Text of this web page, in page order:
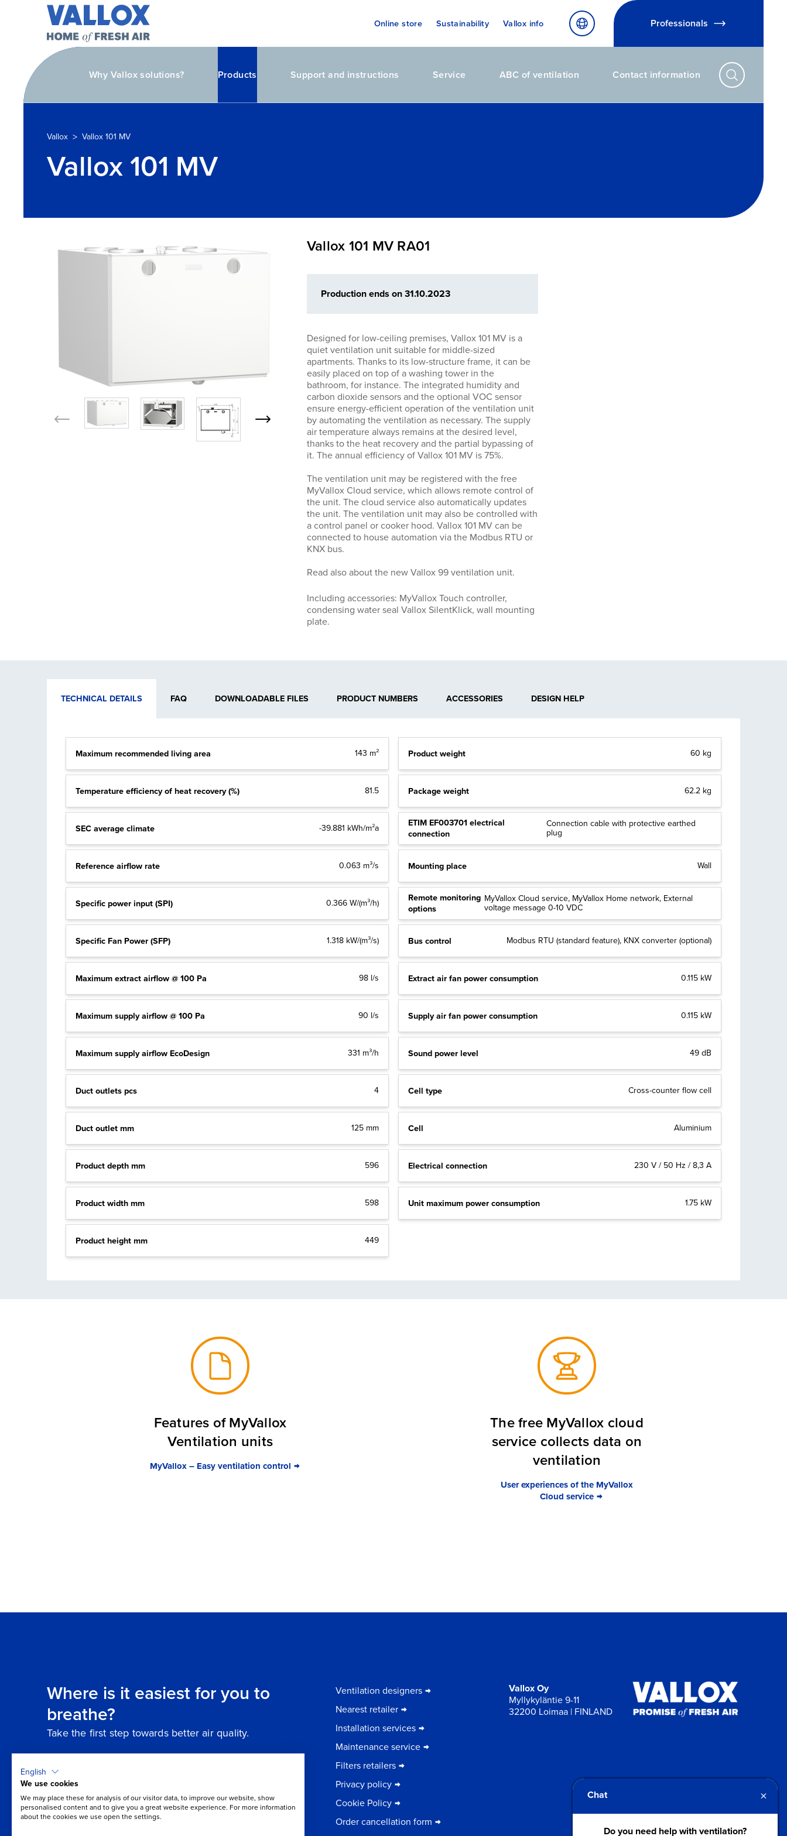
Online store Sustainability Vallox info Professionals
Why Vallox solutions? Products Support and instructions Service ABC of ventilation Contact information
Vallox > Vallox 101 MV
Vallox 101 MV
Vallox 101 MV RA01
Production ends on 31.10.2023
Designed for low-ceiling premises, Vallox 101 MV is a
quiet ventilation unit suitable for middle-sized
apartments. Thanks to its low-structure frame, it can be
easily placed on top of a washing tower in the
bathroom, for instance. The integrated humidity and
carbon dioxide sensors and the optional VOC sensor
ensure energy-efficient operation of the ventilation unit
by automating the ventilation as necessary. The supply
air temperature always remains at the desired level,
thanks to the heat recovery and the partial bypassing of
it. The annual efficiency of Vallox 101 MV is 75%.
The ventilation unit may be registered with the free
MyVallox Cloud service, which allows remote control of
the unit. The cloud service also automatically updates
the unit. The ventilation unit may also be controlled with
a control panel or cooker hood. Vallox 101 MV can be
connected to house automation via the Modbus RTU or
KNX bus.
Read also about the new Vallox 99 ventilation unit.
Including accessories: MyVallox Touch controller,
condensing water seal Vallox SilentKlick, wall mounting
plate.
TECHNICAL DETAILS FAQ DOWNLOADABLE FILES PRODUCT NUMBERS ACCESSORIES DESIGN HELP
Maximum recommended living area 143 m²
Temperature efficiency of heat recovery (%) 81.5
SEC average climate -39.881 kWh/m²a
Reference airflow rate 0.063 m³/s
Specific power input (SPI) 0.366 W/(m³/h)
Specific Fan Power (SFP) 1.318 kW/(m³/s)
Maximum extract airflow @ 100 Pa 98 l/s
Maximum supply airflow @ 100 Pa 90 l/s
Maximum supply airflow EcoDesign 331 m³/h
Duct outlets pcs 4
Duct outlet mm 125 mm
Product depth mm 596
Product width mm 598
Product height mm 449
Product weight 60 kg
Package weight 62.2 kg
ETIM EF003701 electrical
connection
Connection cable with protective earthed
plug
Mounting place Wall
Remote monitoring
options
MyVallox Cloud service, MyVallox Home network, External
voltage message 0-10 VDC
Bus control Modbus RTU (standard feature), KNX converter (optional)
Extract air fan power consumption 0.115 kW
Supply air fan power consumption 0.115 kW
Sound power level 49 dB
Cell type Cross-counter flow cell
Cell Aluminium
Electrical connection 230 V / 50 Hz / 8,3 A
Unit maximum power consumption 1.75 kW
Features of MyVallox
Ventilation units
MyVallox – Easy ventilation control
The free MyVallox cloud
service collects data on
ventilation
User experiences of the MyVallox
Cloud service
Where is it easiest for you to
breathe?
Take the first step towards better air quality.
Ventilation designers
Nearest retailer
Installation services
Maintenance service
Filters retailers
Privacy policy
Cookie Policy
Order cancellation form
Vallox Oy
Myllykyläntie 9-11
32200 Loimaa | FINLAND
Chat ×
Do you need help with ventilation?
English
We use cookies
We may place these for analysis of our visitor data, to improve our website, show
personalised content and to give you a great website experience. For more information
about the cookies we use open the settings.